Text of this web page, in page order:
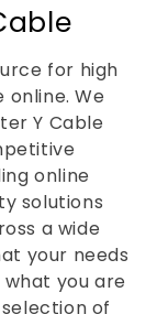
for high
online. We
Y Cable
online
solutions
a wide
your needs
you are
of